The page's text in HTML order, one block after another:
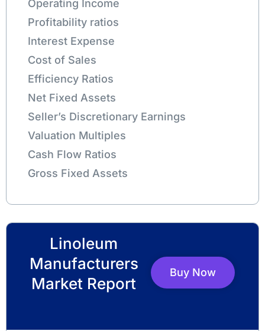
Operating Income
Profitability ratios
Interest Expense
Cost of Sales
Efficiency Ratios
Net Fixed Assets
Seller’s Discretionary Earnings
Valuation Multiples
Cash Flow Ratios
Gross Fixed Assets
Linoleum
Manufacturers
Market Report
Buy Now